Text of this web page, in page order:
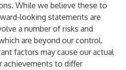
While we believe these to
looking statements are
a number of risks and
are beyond our control.
factors may cause our actual
achievements to differ